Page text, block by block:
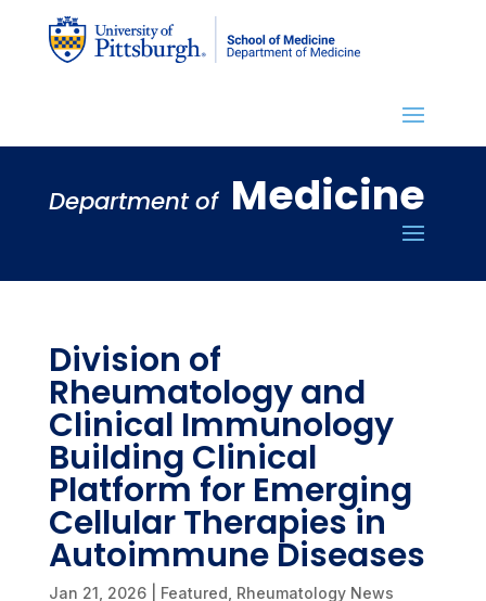
Department of Medicine
Division of
Rheumatology and
Clinical Immunology
Building Clinical
Platform for Emerging
Cellular Therapies in
Autoimmune Diseases
Jan 21, 2026| Featured Rheumatology News